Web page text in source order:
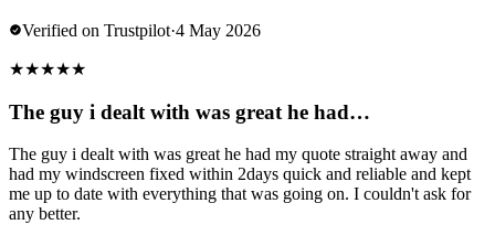
Verified on Trustpilot·4 May 2026
★★★★★
The guy i dealt with was great he had…
The guy i dealt with was great he had my quote straight away and
had my windscreen fixed within 2days quick and reliable and kept
me up to date with everything that was going on. I couldn't ask for
any better.